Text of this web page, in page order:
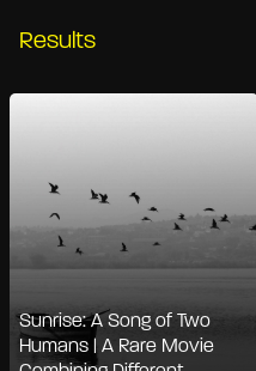
Results
Sunrise: A Song of Two
Humans | A Rare Movie